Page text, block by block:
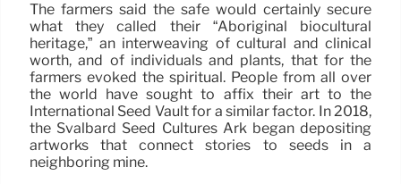
The farmers said the safe would certainly secure
what they called their “Aboriginal biocultural
heritage,” an interweaving of cultural and clinical
worth, and of individuals and plants, that for the
farmers evoked the spiritual. People from all over
the world have sought to affix their art to the
International Seed Vault for a similar factor. In 2018,
the Svalbard Seed Cultures Ark began depositing
artworks that connect stories to seeds in a
neighboring mine.